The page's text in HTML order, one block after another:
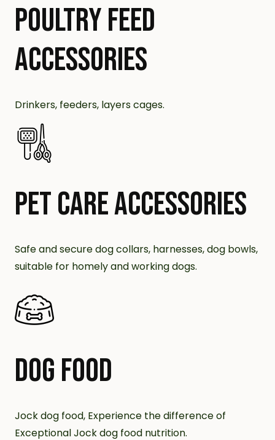
POULTRY FEED
ACCESSORIES
Drinkers, feeders, layers cages.
PET CARE ACCESSORIES
Safe and secure dog collars, harnesses, dog bowls,
suitable for homely and working dogs.
DOG FOOD
Jock dog food, Experience the difference of
Exceptional Jock dog food nutrition.